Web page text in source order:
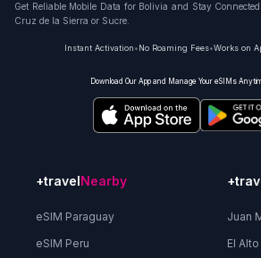
Get Reliable Mobile Data for Bolivia and Stay
Cruz de la Sierra or Sucre.
Instant Activation•No Roaming Fees•Works on
Download Our App and Manage Your eSIMs
+travelNearby
eSIM Paraguay
eSIM Peru
Juan
El